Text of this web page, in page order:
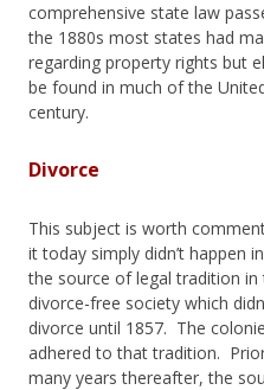
comprehensive state law
the 1880s most states had
regarding property rights but
be found in much of the
century.
Divorce
This subject is worth
it today simply didn’t happen
the source of legal tradition
divorce-free society which
divorce until 1857. The
adhered to that tradition.
many years thereafter, the